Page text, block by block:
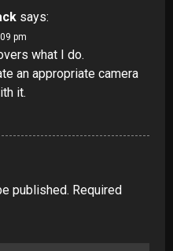
says:
pm
what I do.
an appropriate camera
it.
published. Required